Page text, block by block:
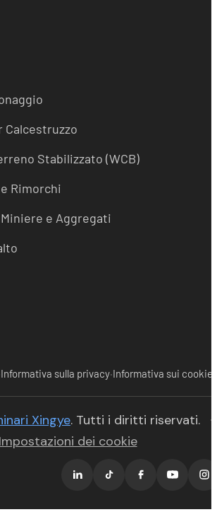
Calcestruzzo
Stabilizzato (WCB)
Rimorchi
e Aggregati
Informativa sulla privacy·Informativa sui cookie
Xingye(opens in new tab)
. Tutti i diritti riservati.
·
Impostazioni dei cookie